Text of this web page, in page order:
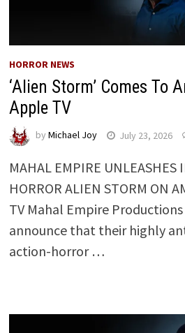
HORROR NEWS
‘Alien Storm’ Comes To
Apple TV
by Michael Joy July 23, 2026
MAHAL EMPIRE UNLEASHES
HORROR ALIEN STORM ON
TV Mahal Empire
announce that their highly
action-horror …